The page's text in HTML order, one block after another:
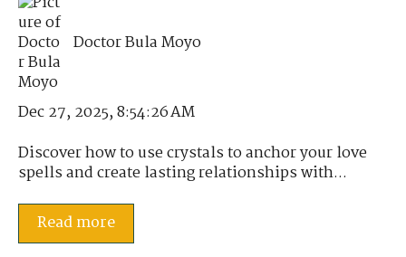
Doctor Bula Moyo
Dec 27, 2025, 8:54:26 AM
Discover how to use crystals to anchor your love
spells and create lasting relationships with...
Read more